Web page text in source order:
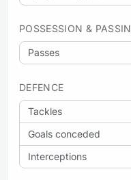
POSSESSION &
Passes
DEFENCE
Tackles
Goals conceded
Interceptions